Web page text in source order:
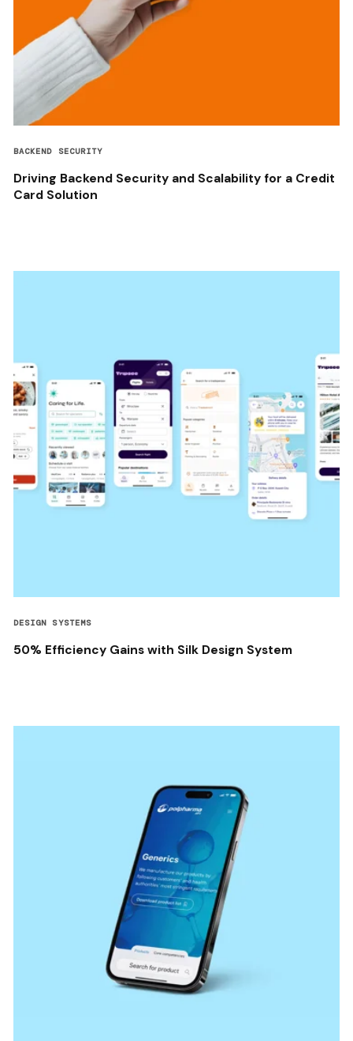
BACKEND SECURITY
Driving Backend Security and Scalability for a Credit
Card Solution
DESIGN SYSTEMS
50% Efficiency Gains with Silk Design System